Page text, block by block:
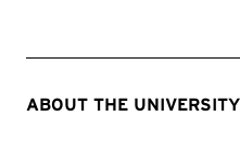
ABOUT THE